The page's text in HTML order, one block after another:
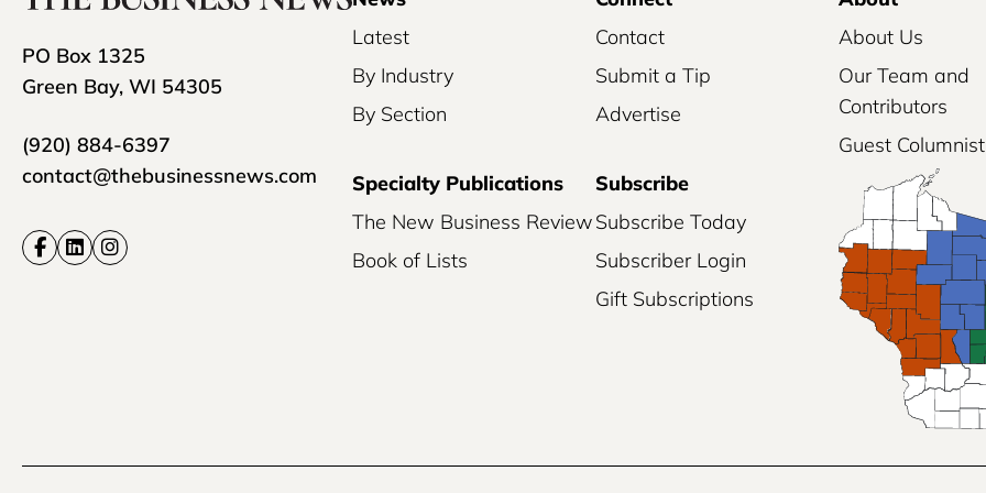
PO Box 1325
Green Bay, WI 54305
(920) 884-6397
contact@thebusinessnews.com
Latest
By Industry
By Section
Contact
Submit a Tip
Advertise
About Us
Our Team and
Contributors
Guest
Specialty Publications
The New Business Review
Book of Lists
Subscribe
Subscribe Today
Subscriber Login
Gift Subscriptions